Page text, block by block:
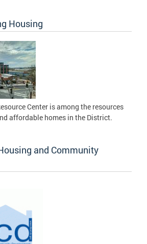
Housing
Center is among the resources
affordable homes in the District.
and Community